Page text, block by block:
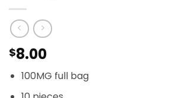
$8.00
100MG full bag